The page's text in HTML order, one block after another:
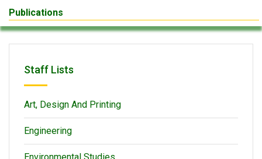
Publications
Staff Lists
Art, Design And Printing
Engineering